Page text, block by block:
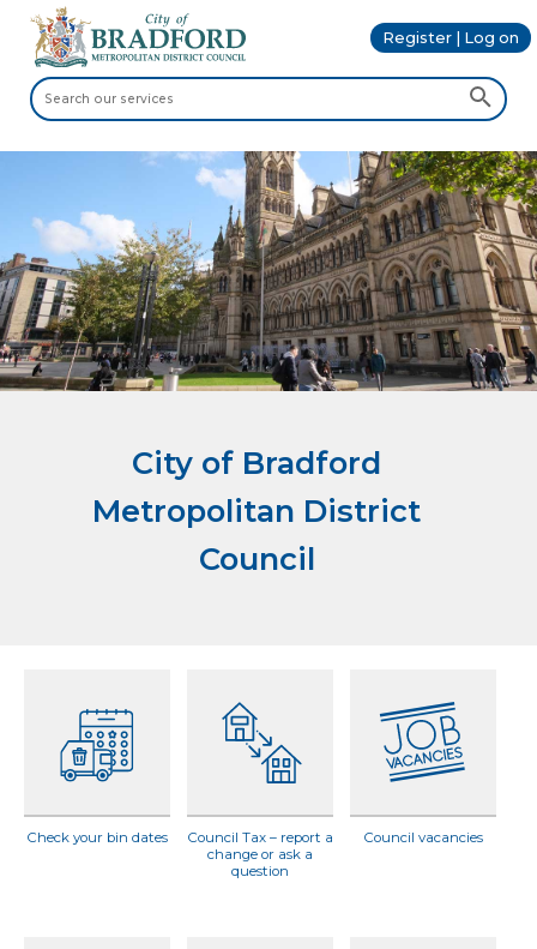
Register | Log on
City of Bradford
Metropolitan District
Council
Check your bin dates
Council Tax – report a
change or ask a
question
Council vacancies